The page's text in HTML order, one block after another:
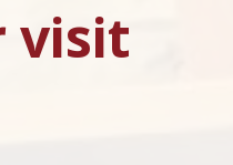
visit